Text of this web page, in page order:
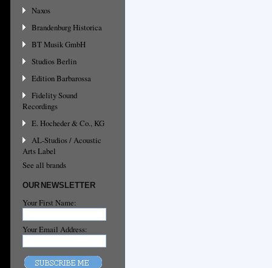
Naxos
Brandenburg Historica
BT Musik GmbH
Studios Berlin
Edition Barbarossa
Fidelity Sound
Recordings
E. Hocheder & Co., KG
AL-Studios / Acoustic
Arts Label
See all brands
OUR NEWSLETTER
Your First Name:
Your Email Address: